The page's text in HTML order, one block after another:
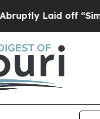
Laid off “Simply